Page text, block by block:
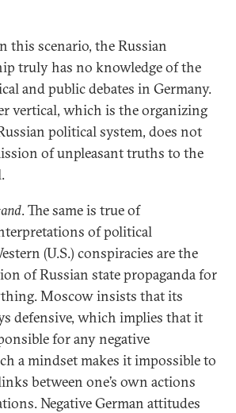
this scenario, the Russian
truly has no knowledge of the
and public debates in Germany.
vertical, which is the organizing
political system, does not
of unpleasant truths to the
. The same is true of
of political
(U.S.) conspiracies are the
of Russian state propaganda for
Moscow insists that its
defensive, which implies that it
for any negative
a mindset makes it impossible to
between one’s own actions
Negative German attitudes